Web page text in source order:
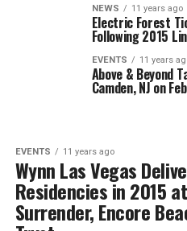
NEWS 11 years ago
Electric Forest
Following 2015
EVENTS 11 years
Above & Beyond
Camden, NJ on
EVENTS 11 years ago
Wynn Las Vegas
Residencies in 2015
Surrender, Encore